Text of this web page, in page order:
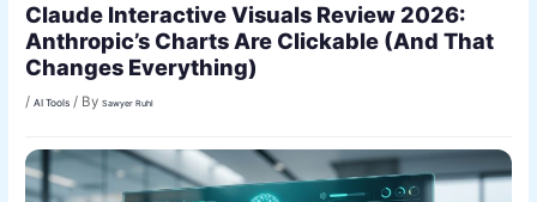
Claude Interactive Visuals Review 2026:
Anthropic’s Charts Are Clickable (And That
Changes Everything)
/AI Tools / BySawyer Ruhl